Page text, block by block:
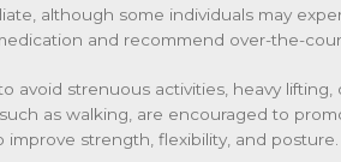
although some individuals may
and recommend over-the-
avoid strenuous activities, heavy
as walking, are encouraged to
strength, flexibility, and posture.